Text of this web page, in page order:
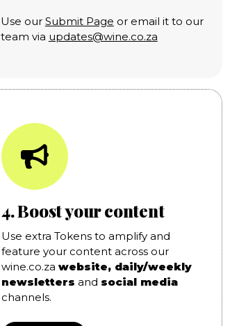
Use our Submit Page or email it to our
team via updates@wine.co.za
4. Boost your content
Use extra Tokens to amplify and
feature your content across our
wine.co.za website, daily/weekly
newsletters and social media
channels.